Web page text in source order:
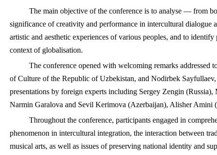
The main objective of the conference is to analyse — from
significance of creativity and performance in intercultural dialogue
artistic and aesthetic experiences of various peoples, and to
context of globalisation.
The conference opened with welcoming remarks
of Culture of the Republic of Uzbekistan, and Nodirbek
presentations by foreign experts including Sergey Zengin
Narmin Garalova and Sevil Kerimova (Azerbaijan), Alisher Amini
Throughout the conference, participants engaged in
phenomenon in intercultural integration, the interaction between
musical arts, as well as issues of preserving national identity and